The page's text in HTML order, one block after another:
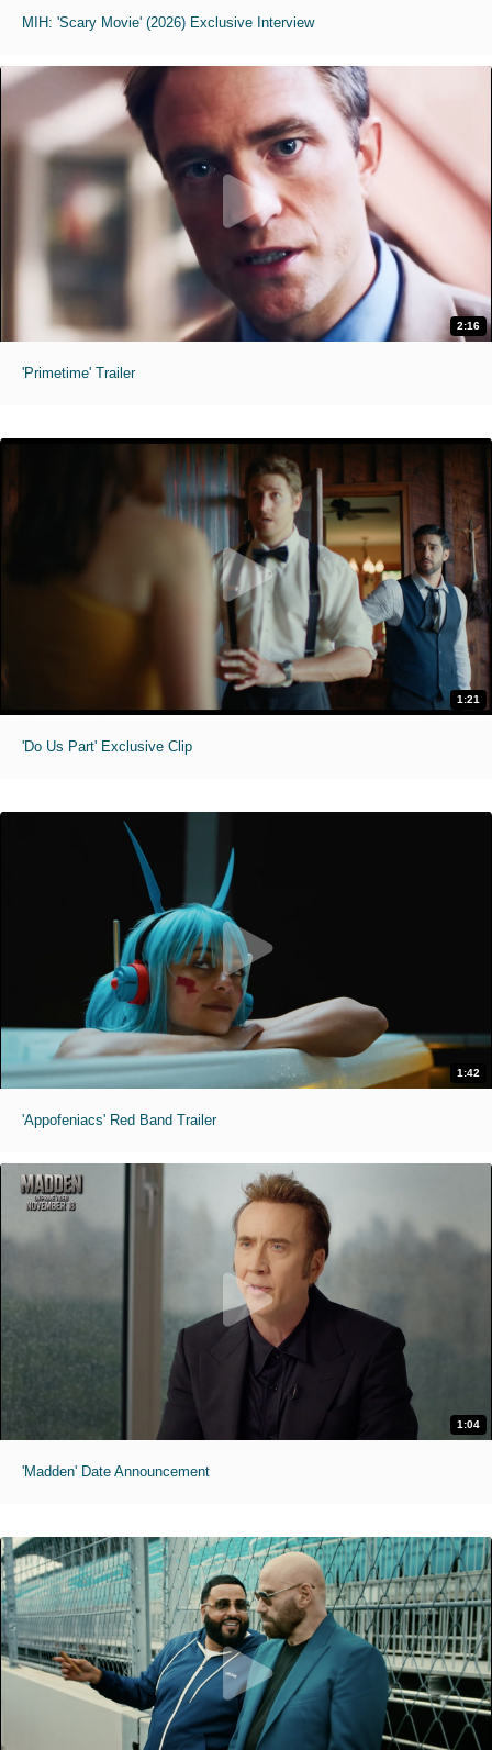
MIH: 'Scary Movie' (2026) Exclusive Interview
2:16
'Primetime' Trailer
1:21
'Do Us Part' Exclusive Clip
1:42
'Appofeniacs' Red Band Trailer
1:04
'Madden' Date Announcement